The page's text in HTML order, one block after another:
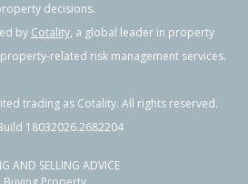
Next
Road,
decisions.
by Cotality, a global leader in property
related risk management services.
trading as Cotality. All rights reserved.
18032026.2682204
AND SELLING ADVICE